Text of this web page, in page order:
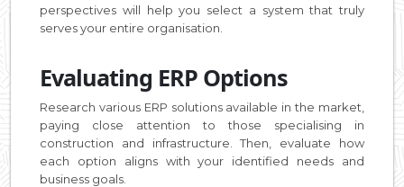
perspectives will help you select a system that truly
serves your entire organisation.
Evaluating ERP Options
Research various ERP solutions available in the market,
paying close attention to those specialising in
construction and infrastructure. Then, evaluate how
each option aligns with your identified needs and
business goals.